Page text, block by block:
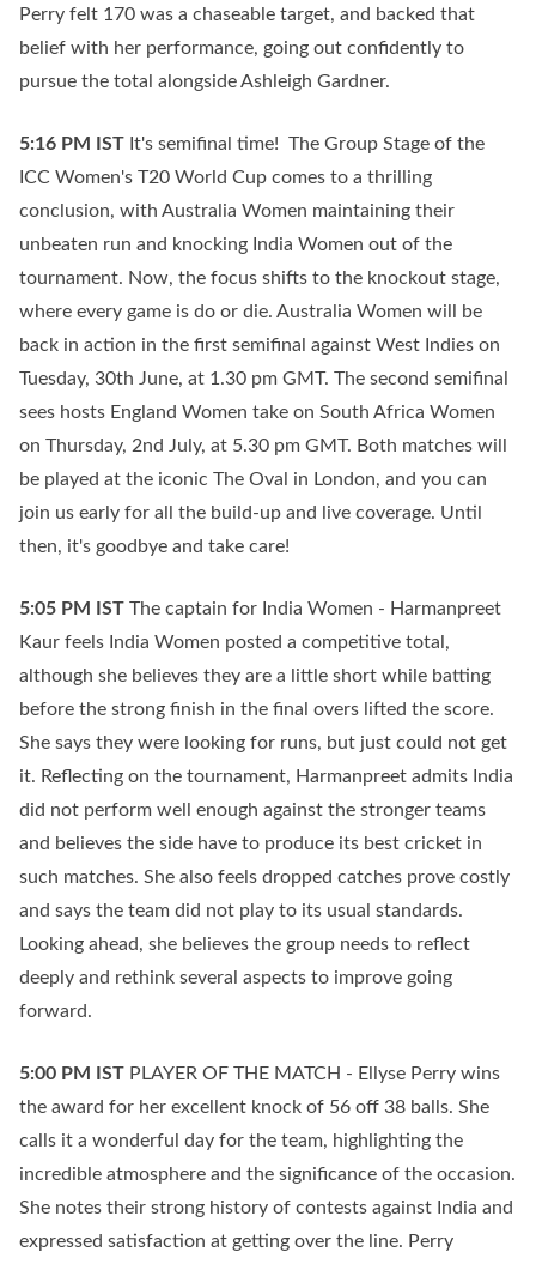
Perry felt 170 was a chaseable target, and backed that
belief with her performance, going out confidently to
pursue the total alongside Ashleigh Gardner.
5:16 PM IST It's semifinal time! The Group Stage of the
ICC Women's T20 World Cup comes to a thrilling
conclusion, with Australia Women maintaining their
unbeaten run and knocking India Women out of the
tournament. Now, the focus shifts to the knockout stage,
where every game is do or die. Australia Women will be
back in action in the first semifinal against West Indies on
Tuesday, 30th June, at 1.30 pm GMT. The second semifinal
sees hosts England Women take on South Africa Women
on Thursday, 2nd July, at 5.30 pm GMT. Both matches will
be played at the iconic The Oval in London, and you can
join us early for all the build-up and live coverage. Until
then, it's goodbye and take care!
5:05 PM IST The captain for India Women - Harmanpreet
Kaur feels India Women posted a competitive total,
although she believes they are a little short while batting
before the strong finish in the final overs lifted the score.
She says they were looking for runs, but just could not get
it. Reflecting on the tournament, Harmanpreet admits India
did not perform well enough against the stronger teams
and believes the side have to produce its best cricket in
such matches. She also feels dropped catches prove costly
and says the team did not play to its usual standards.
Looking ahead, she believes the group needs to reflect
deeply and rethink several aspects to improve going
forward.
5:00 PM IST PLAYER OF THE MATCH - Ellyse Perry wins
the award for her excellent knock of 56 off 38 balls. She
calls it a wonderful day for the team, highlighting the
incredible atmosphere and the significance of the occasion.
She notes their strong history of contests against India and
expressed satisfaction at getting over the line. Perry